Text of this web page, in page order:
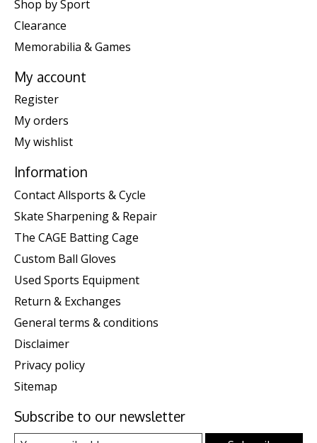
Shop by Sport
Clearance
Memorabilia & Games
My account
Register
My orders
My wishlist
Information
Contact Allsports & Cycle
Skate Sharpening & Repair
The CAGE Batting Cage
Custom Ball Gloves
Used Sports Equipment
Return & Exchanges
General terms & conditions
Disclaimer
Privacy policy
Sitemap
Subscribe to our newsletter